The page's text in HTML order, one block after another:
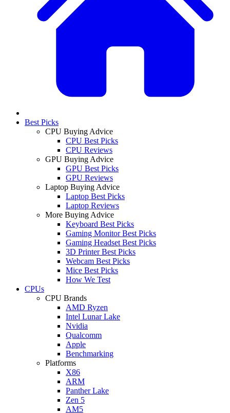
Best Picks
CPU Buying Advice
CPU Best Picks
CPU Reviews
GPU Buying Advice
GPU Best Picks
GPU Reviews
Laptop Buying Advice
Laptop Best Picks
Laptop Reviews
More Buying Advice
Keyboard Best Picks
Gaming Monitor Best Picks
Gaming Headset Best Picks
3D Printer Best Picks
Webcam Best Picks
Mice Best Picks
How We Test
CPUs
CPU Brands
AMD Ryzen
Intel Lunar Lake
Nvidia
Qualcomm
Apple
Benchmarking
Platforms
X86
ARM
Panther Lake
Zen 5
AM5